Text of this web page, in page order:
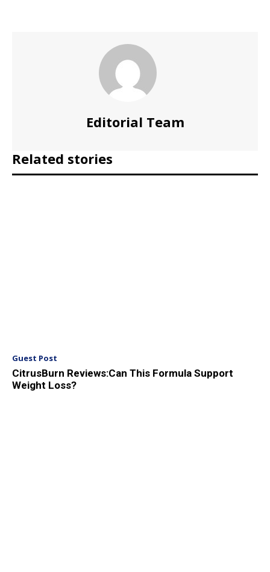
Editorial Team
Related stories
Guest Post
CitrusBurn Reviews:Can This Formula Support
Weight Loss?